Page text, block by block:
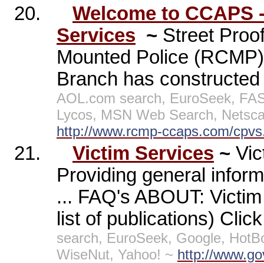
20.
Welcome to
Services ~ Street
Mounted Police
Branch has
AOL.com search, EuroSeek,
Lycos, MSN Web Search,
http://www.rcmp-ccaps.com/
21. Victim Services ~
Providing general
... FAQ's ABOUT:
list of publications)
search, EuroSeek, Google,
WiseNut, Yahoo! ~ http://